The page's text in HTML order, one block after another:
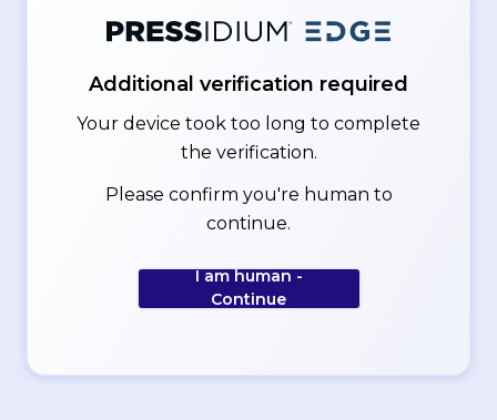
Additional verification required
Your device took too long to complete
the verification.
Please confirm you're human to
continue.
I am human -
Continue